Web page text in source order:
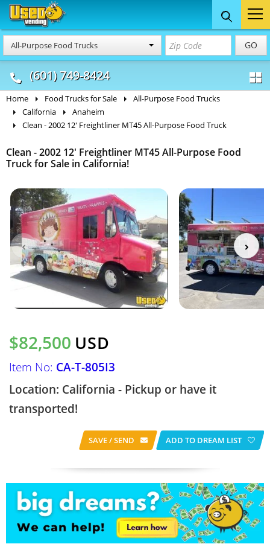
All-Purpose Food Trucks GO
(601) 749-8424
Food Trucks
& Mobile Kitchens
Concession
& Food Trailers
Home Food Trucks for Sale
All-Purpose Food Trucks
California
Anaheim
Clean - 2002 12' Freightliner MT45 All-Purpose Food Truck
Clean - 2002 12' Freightliner MT45 All-Purpose Food
Truck for Sale in California!
$82,500 USD
Item No: CA-T-805I3
Location: California - Pickup or have it
transported!
SAVE / SEND ADD TO DREAM LIST